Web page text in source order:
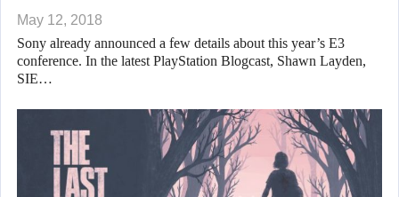
May 12, 2018
Sony already announced a few details about this year’s E3
conference. In the latest PlayStation Blogcast, Shawn Layden,
SIE…